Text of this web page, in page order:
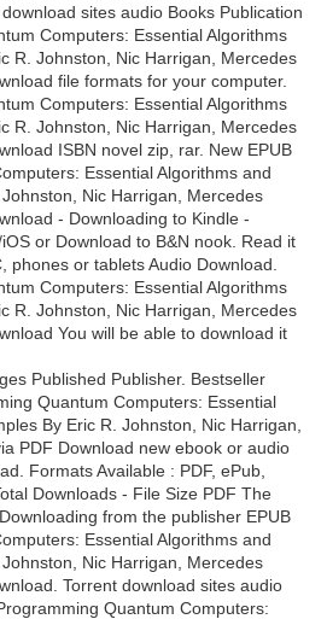
sites audio Books Publication
Computers: Essential Algorithms
R. Johnston, Nic Harrigan, Mercedes
file formats for your computer.
Computers: Essential Algorithms
R. Johnston, Nic Harrigan, Mercedes
ISBN novel zip, rar. New EPUB
Essential Algorithms and
Nic Harrigan, Mercedes
- Downloading to Kindle -
or Download to B&N nook. Read it
phones or tablets Audio Download.
Computers: Essential Algorithms
R. Johnston, Nic Harrigan, Mercedes
You will be able to download it
Published Publisher. Bestseller
Quantum Computers: Essential
By Eric R. Johnston, Nic Harrigan,
PDF Download new ebook or audio
Formats Available : PDF, ePub,
Downloads - File Size PDF The
from the publisher EPUB
Essential Algorithms and
Nic Harrigan, Mercedes
Torrent download sites audio
Quantum Computers: